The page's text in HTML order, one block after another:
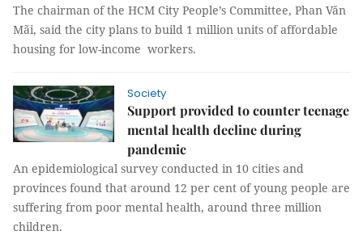
The chairman of the HCM City People’s Committee, Phan Văn
Mãi, said the city plans to build 1 million units of affordable
housing for low-income workers.
Society
Support provided to counter teenage
mental health decline during
pandemic
An epidemiological survey conducted in 10 cities and
provinces found that around 12 per cent of young people are
suffering from poor mental health, around three million
children.